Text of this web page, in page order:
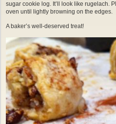
sugar cookie log. It’ll look like rugelach.
oven until lightly browning on the edges.
A baker’s well-deserved treat!